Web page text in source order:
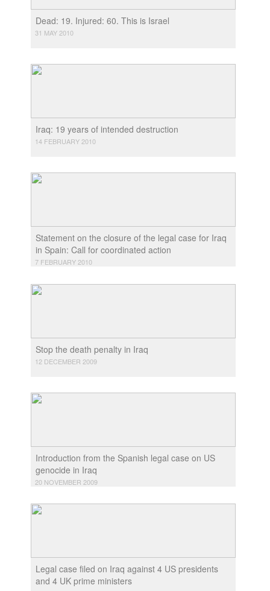
Dead: 19. Injured: 60. This is Israel
31 MAY 2010
Iraq: 19 years of intended destruction
14 FEBRUARY 2010
Statement on the closure of the legal case for Iraq
in Spain: Call for coordinated action
7 FEBRUARY 2010
Stop the death penalty in Iraq
12 DECEMBER 2009
Introduction from the Spanish legal case on US
genocide in Iraq
20 NOVEMBER 2009
Legal case filed on Iraq against 4 US presidents
and 4 UK prime ministers